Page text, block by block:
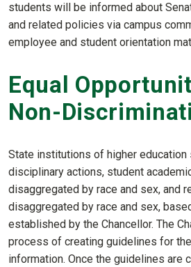
students will be informed about
and related policies via campus
employee and student orientation
Equal
Non-
State institutions of higher education
disciplinary actions, student
disaggregated by race and sex, and
disaggregated by race and sex,
established by the Chancellor. The
process of creating guidelines for
information. Once the guidelines are